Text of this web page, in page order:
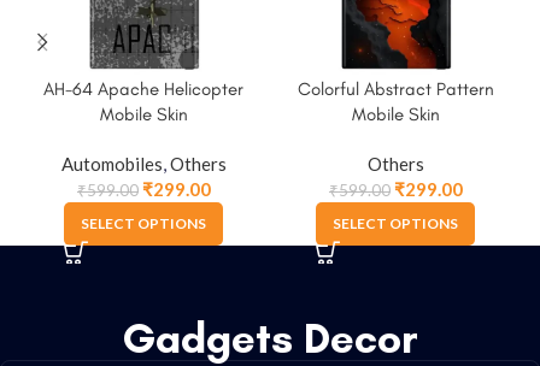
AH-64 Apache Helicopter
Mobile Skin
Automobiles,Others
₹599.00₹299.00
SELECT OPTIONS
Colorful Abstract Pattern
Mobile Skin
Others
₹599.00₹299.00
SELECT OPTIONS
Gadgets Decor